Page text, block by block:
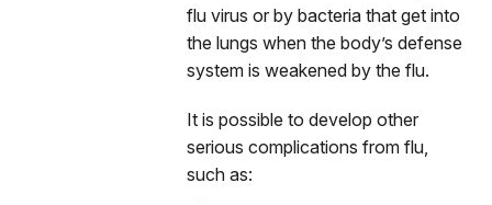
flu virus or by bacteria that get into
the lungs when the body’s defense
system is weakened by the flu.
It is possible to develop other
serious complications from flu,
such as: